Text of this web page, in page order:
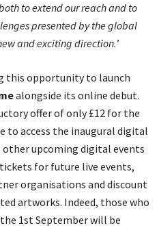
to extend our reach and to
presented by the global
and exciting direction.’
this opportunity to launch
alongside its online debut.
offer of only £12 for the
to access the inaugural digital
other upcoming digital events
for future live events,
organisations and discount
artworks. Indeed, those who
1st September will be